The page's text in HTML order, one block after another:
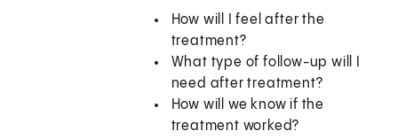
How will I feel after the
treatment?
What type of follow-up will I
need after treatment?
How will we know if the
treatment worked?